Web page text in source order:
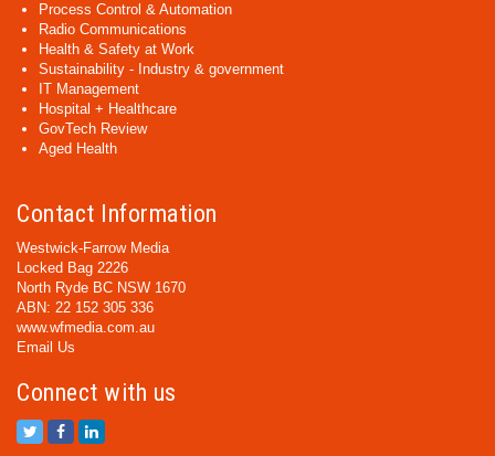
Process Control & Automation
Radio Communications
Health & Safety at Work
Sustainability - Industry & government
IT Management
Hospital + Healthcare
GovTech Review
Aged Health
Contact Information
Westwick-Farrow Media
Locked Bag 2226
North Ryde BC NSW 1670
ABN: 22 152 305 336
www.wfmedia.com.au
Email Us
Connect with us